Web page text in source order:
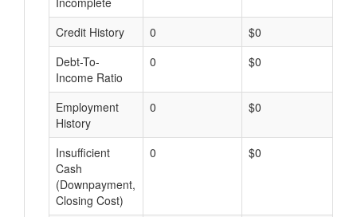
Credit History 0 $0
Debt-To-
Income Ratio
0 $0
Employment
History
0 $0
Insufficient
Cash
(Downpayment,
Closing Cost)
0 $0